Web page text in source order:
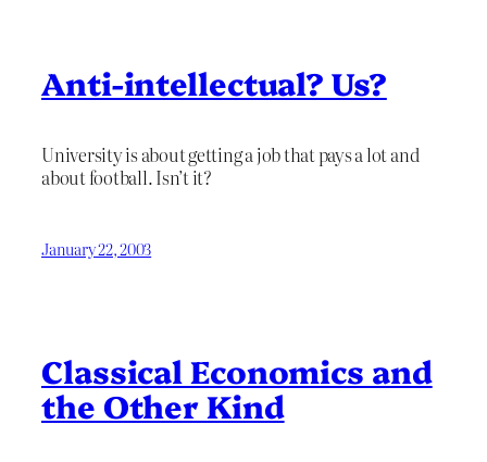
Anti-intellectual? Us?
University is about getting a job that pays a lot and
about football. Isn’t it?
January 22, 2003
Classical Economics and
the Other Kind